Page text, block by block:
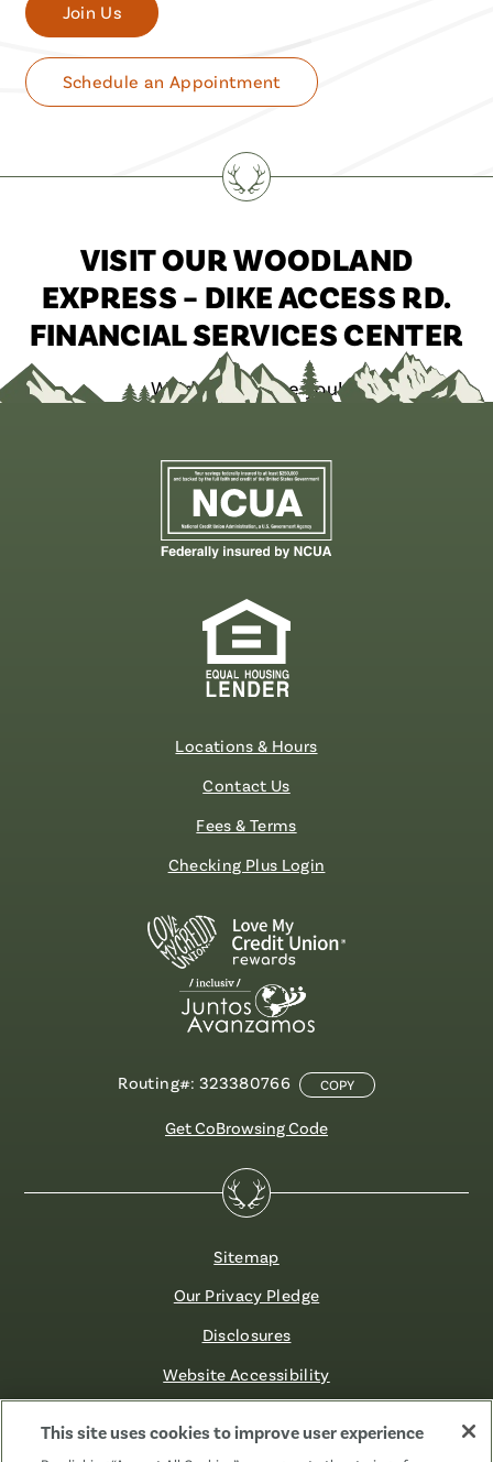
Join Us
Schedule an Appointment
VISIT OUR WOODLAND
EXPRESS – DIKE ACCESS RD.
FINANCIAL SERVICES CENTER
We’d love to see you!
Locations & Hours
Contact Us
Fees & Terms
Checking Plus Login
Routing#: 323380766 COPY
Get CoBrowsing Code
Sitemap
Our Privacy Pledge
Disclosures
Website Accessibility
This site uses cookies to improve user experience